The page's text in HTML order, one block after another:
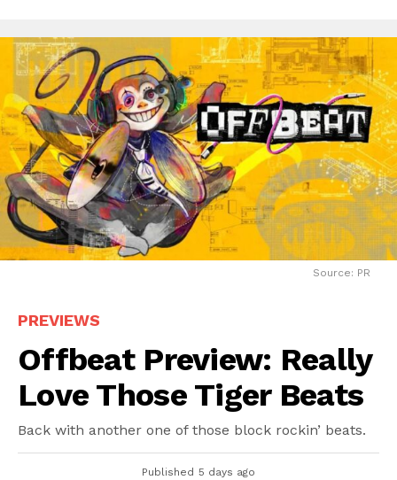
Source: PR
PREVIEWS
Offbeat Preview: Really
Love Those Tiger Beats
Back with another one of those block rockin’ beats.
Published 5 days ago